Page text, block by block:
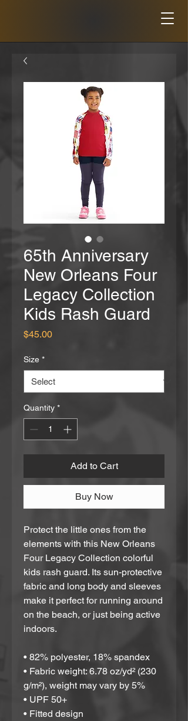
65th Anniversary
New Orleans Four
Legacy Collection
Kids Rash Guard
$45.00Price
Size *
Quantity *
Add to Cart
Buy Now
Protect the little ones from the
elements with this New Orleans
Four Legacy Collection colorful
kids rash guard. Its sun-protective
fabric and long body and sleeves
make it perfect for running around
on the beach, or just being active
indoors.
• 82% polyester, 18% spandex
• Fabric weight: 6.78 oz/yd² (230
g/m²), weight may vary by 5%
• UPF 50+
• Fitted design